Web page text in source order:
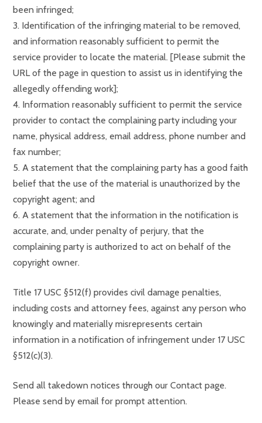
been infringed;
3. Identification of the infringing material to be removed,
and information reasonably sufficient to permit the
service provider to locate the material. [Please submit the
URL of the page in question to assist us in identifying the
allegedly offending work];
4. Information reasonably sufficient to permit the service
provider to contact the complaining party including your
name, physical address, email address, phone number and
fax number;
5. A statement that the complaining party has a good faith
belief that the use of the material is unauthorized by the
copyright agent; and
6. A statement that the information in the notification is
accurate, and, under penalty of perjury, that the
complaining party is authorized to act on behalf of the
copyright owner.
Title 17 USC §512(f) provides civil damage penalties,
including costs and attorney fees, against any person who
knowingly and materially misrepresents certain
information in a notification of infringement under 17 USC
§512(c)(3).
Send all takedown notices through our Contact page.
Please send by email for prompt attention.